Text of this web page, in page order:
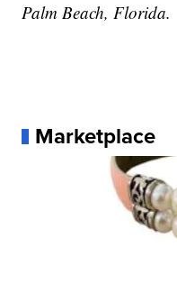
Palm Beach, Florida.
Marketplace